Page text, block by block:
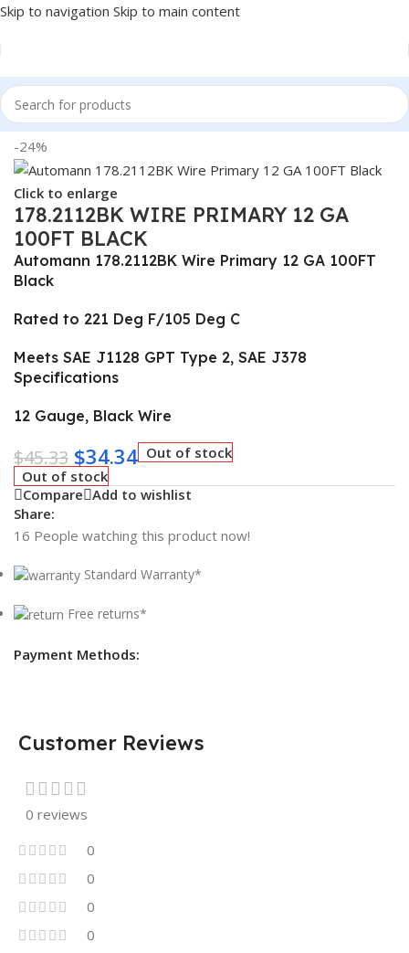
Skip to navigation Skip to main content
Home/Truck Parts
-24%
Click to enlarge
178.2112BK WIRE PRIMARY 12 GA
100FT BLACK
Automann 178.2112BK Wire Primary 12 GA 100FT
Black
Rated to 221 Deg F/105 Deg C
Meets SAE J1128 GPT Type 2, SAE J378
Specifications
12 Gauge, Black Wire
$45.33 $34.34 Out of stock
Out of stock
Compare Add to wishlist
Share:
16 People watching this product now!
Standard Warranty*
Free returns*
Payment Methods:
Customer Reviews
0 reviews
0
0
0
0